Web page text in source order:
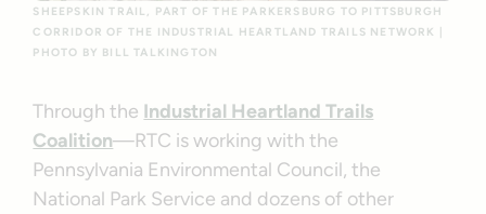
SHEEPSKIN TRAIL, PART OF THE PARKERSBURG TO PITTSBURGH
CORRIDOR OF THE INDUSTRIAL HEARTLAND TRAILS NETWORK |
PHOTO BY BILL TALKINGTON
Through the Industrial Heartland Trails
Coalition—RTC is working with the
Pennsylvania Environmental Council, the
National Park Service and dozens of other